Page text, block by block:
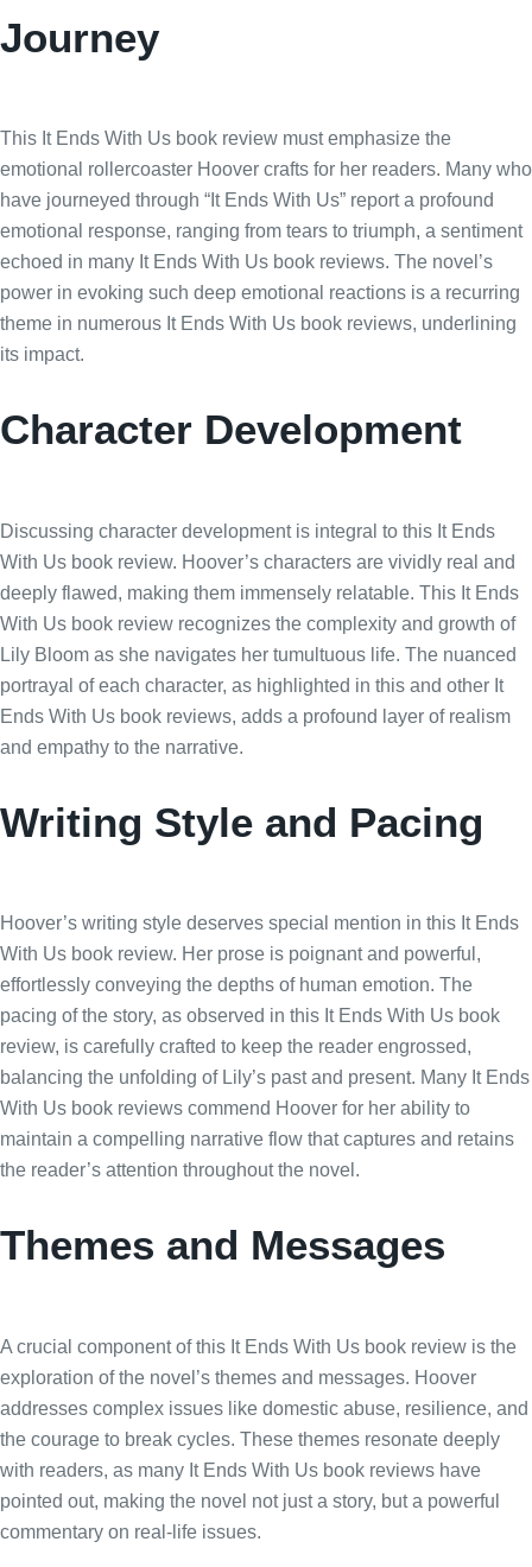
Journey
This It Ends With Us book review must emphasize the
emotional rollercoaster Hoover crafts for her readers. Many who
have journeyed through “It Ends With Us” report a profound
emotional response, ranging from tears to triumph, a sentiment
echoed in many It Ends With Us book reviews. The novel’s
power in evoking such deep emotional reactions is a recurring
theme in numerous It Ends With Us book reviews, underlining
its impact.
Character Development
Discussing character development is integral to this It Ends
With Us book review. Hoover’s characters are vividly real and
deeply flawed, making them immensely relatable. This It Ends
With Us book review recognizes the complexity and growth of
Lily Bloom as she navigates her tumultuous life. The nuanced
portrayal of each character, as highlighted in this and other It
Ends With Us book reviews, adds a profound layer of realism
and empathy to the narrative.
Writing Style and Pacing
Hoover’s writing style deserves special mention in this It Ends
With Us book review. Her prose is poignant and powerful,
effortlessly conveying the depths of human emotion. The
pacing of the story, as observed in this It Ends With Us book
review, is carefully crafted to keep the reader engrossed,
balancing the unfolding of Lily’s past and present. Many It Ends
With Us book reviews commend Hoover for her ability to
maintain a compelling narrative flow that captures and retains
the reader’s attention throughout the novel.
Themes and Messages
A crucial component of this It Ends With Us book review is the
exploration of the novel’s themes and messages. Hoover
addresses complex issues like domestic abuse, resilience, and
the courage to break cycles. These themes resonate deeply
with readers, as many It Ends With Us book reviews have
pointed out, making the novel not just a story, but a powerful
commentary on real-life issues.